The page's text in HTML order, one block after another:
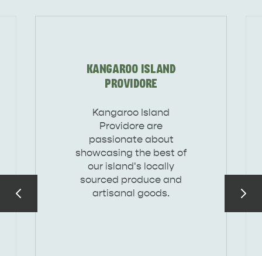
KANGAROO ISLAND
PROVIDORE
Kangaroo Island
Providore are
passionate about
showcasing the best of
our island's locally
sourced produce and
artisanal goods.